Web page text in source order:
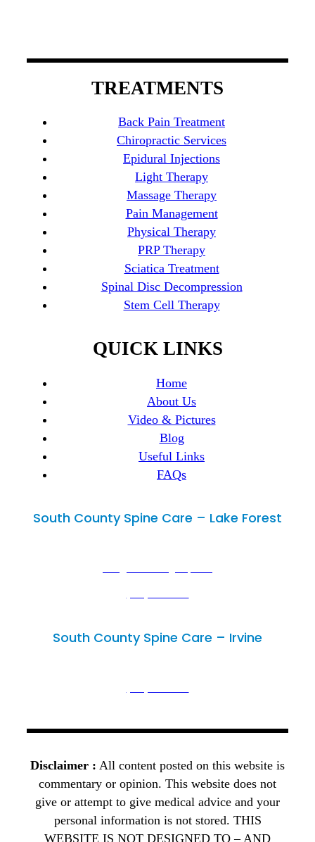
TREATMENTS
Back Pain Treatment
Chiropractic Services
Epidural Injections
Light Therapy
Massage Therapy
Pain Management
Physical Therapy
PRP Therapy
Sciatica Treatment
Spinal Disc Decompression
Stem Cell Therapy
QUICK LINKS
Home
About Us
Video & Pictures
Blog
Useful Links
FAQs
South County Spine Care – Lake Forest
South County Spine Care – Irvine
Disclaimer : All content posted on this website is
commentary or opinion. This website does not
give or attempt to give medical advice and your
personal information is not stored. THIS
WEBSITE IS NOT DESIGNED TO – AND